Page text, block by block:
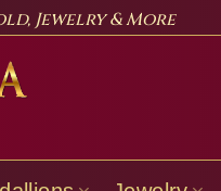
Jewelry & More